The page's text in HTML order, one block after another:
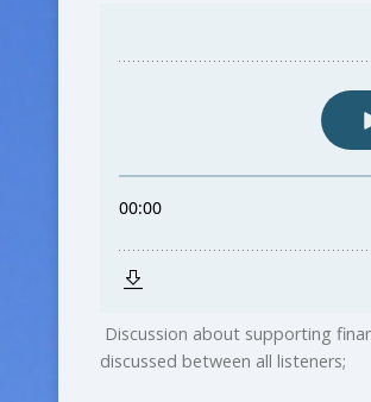
Discussion about supporting
discussed between all listeners;